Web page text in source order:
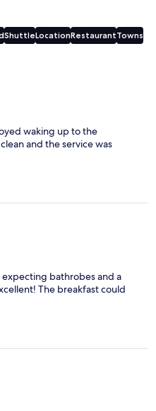
ShuttleLocationRestaurantTowns
waking up to the
and the service was
bathrobes and a
The breakfast could